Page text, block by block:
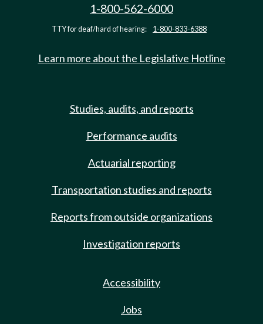
1-800-562-6000
TTY for deaf/hard of hearing: 1-800-833-6388
Learn more about the Legislative Hotline
Studies, audits, and reports
Performance audits
Actuarial reporting
Transportation studies and reports
Reports from outside organizations
Investigation reports
Accessibility
Jobs